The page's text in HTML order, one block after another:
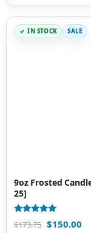
IN STOCK SALE
9oz Frosted
25]
Rated
5.00
$173.75 $150.00